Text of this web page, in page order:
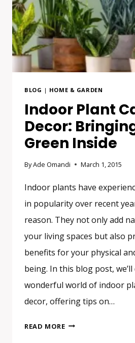
BLOG | HOME & GARDEN
Indoor Plant
Decor:
Green Inside
ByAde Omandi March 1, 2015
Indoor plants have
in popularity over recent
reason. They not only add
your living spaces but also
benefits for your physical
being. In this blog post,
wonderful world of indoor
decor, offering tips on…
READ MOREINDOOR